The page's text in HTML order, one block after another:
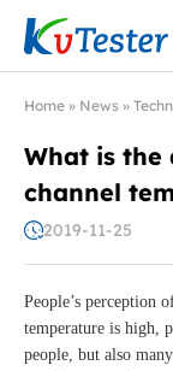
Kvtester: High
Home » News »
What is the
channel
2019-11-25
People’s perception
temperature is high,
people, but also